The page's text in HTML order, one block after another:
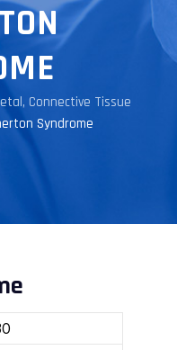
Connective Tissue
Syndrome